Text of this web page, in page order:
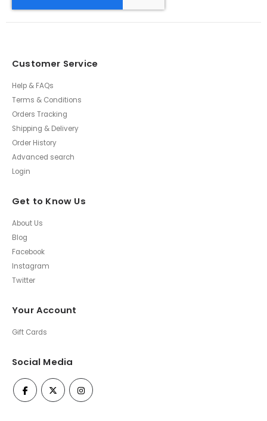
Customer Service
Help & FAQs
Terms & Conditions
Orders Tracking
Shipping & Delivery
Order History
Advanced search
Login
Get to Know Us
About Us
Blog
Facebook
Instagram
Twitter
Your Account
Gift Cards
Social Media